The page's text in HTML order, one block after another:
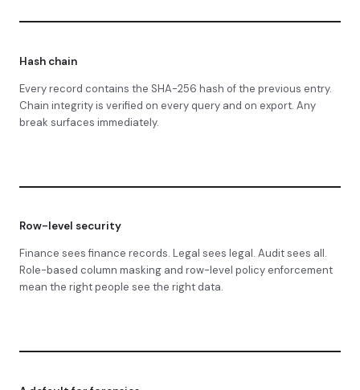
Hash chain
Every record contains the SHA-256 hash of the previous entry.
Chain integrity is verified on every query and on export. Any
break surfaces immediately.
Row-level security
Finance sees finance records. Legal sees legal. Audit sees all.
Role-based column masking and row-level policy enforcement
mean the right people see the right data.